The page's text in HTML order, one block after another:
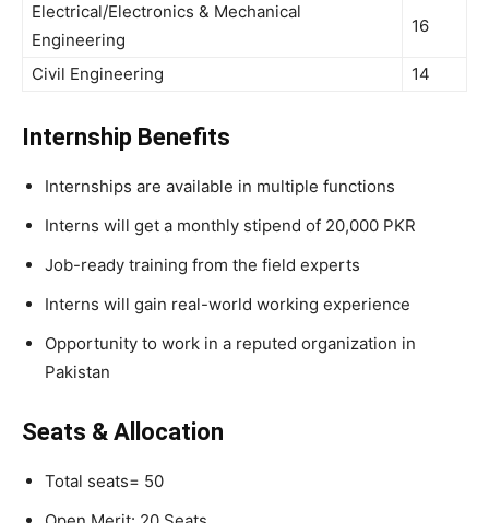
Electrical/Electronics & Mechanical
Engineering
16
Civil Engineering 14
Internship Benefits
Internships are available in multiple functions
Interns will get a monthly stipend of 20,000 PKR
Job-ready training from the field experts
Interns will gain real-world working experience
Opportunity to work in a reputed organization in
Pakistan
Seats & Allocation
Total seats= 50